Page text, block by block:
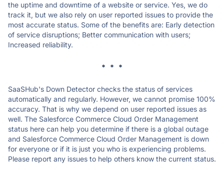
the uptime and downtime of a website or service. Yes, we do
track it, but we also rely on user reported issues to provide the
most accurate status. Some of the benefits are: Early detection
of service disruptions; Better communication with users;
Increased reliability.
* * *
SaaSHub's Down Detector checks the status of services
automatically and regularly. However, we cannot promise 100%
accuracy. That is why we depend on user reported issues as
well. The Salesforce Commerce Cloud Order Management
status here can help you determine if there is a global outage
and Salesforce Commerce Cloud Order Management is down
for everyone or if it is just you who is experiencing problems.
Please report any issues to help others know the current status.